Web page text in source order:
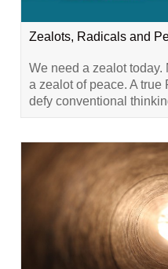
Zealots, Radicals and
We need a zealot
a zealot of peace. A
defy conventional